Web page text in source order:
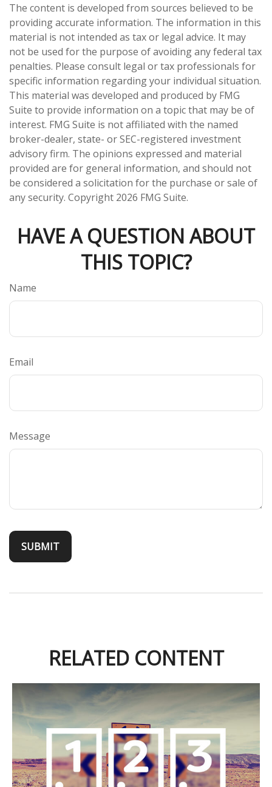
The content is developed from sources believed to be
providing accurate information. The information in this
material is not intended as tax or legal advice. It may
not be used for the purpose of avoiding any federal tax
penalties. Please consult legal or tax professionals for
specific information regarding your individual situation.
This material was developed and produced by FMG
Suite to provide information on a topic that may be of
interest. FMG Suite is not affiliated with the named
broker-dealer, state- or SEC-registered investment
advisory firm. The opinions expressed and material
provided are for general information, and should not
be considered a solicitation for the purchase or sale of
any security. Copyright 2026 FMG Suite.
HAVE A QUESTION ABOUT
THIS TOPIC?
Name
Email
Message
RELATED CONTENT